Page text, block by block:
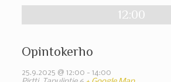
12:00
Opintokerho
25.9.2025 @ 12:00 - 14:00